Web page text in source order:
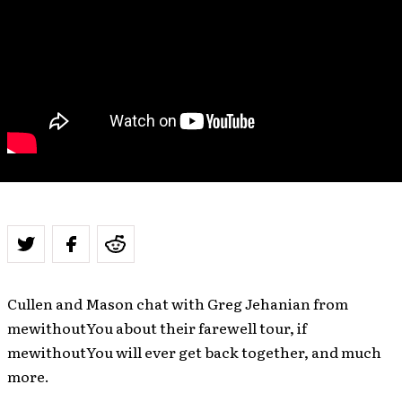
Cullen and Mason chat with Greg Jehanian from
mewithoutYou about their farewell tour, if
mewithoutYou will ever get back together, and much
more.